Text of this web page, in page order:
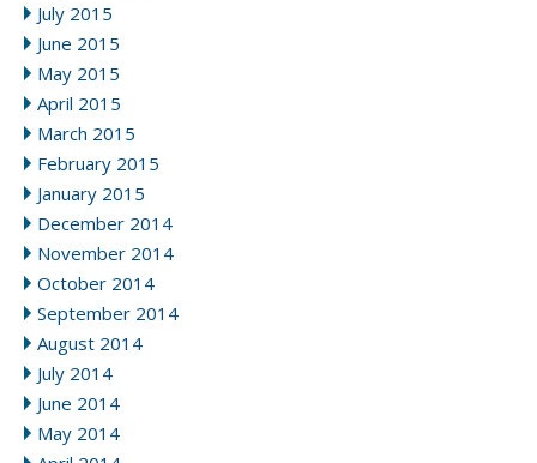
July 2015
June 2015
May 2015
April 2015
March 2015
February 2015
January 2015
December 2014
November 2014
October 2014
September 2014
August 2014
July 2014
June 2014
May 2014